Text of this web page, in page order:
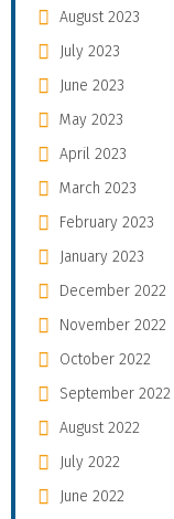
August 2023
July 2023
June 2023
May 2023
April 2023
March 2023
February 2023
January 2023
December 2022
November 2022
October 2022
September 2022
August 2022
July 2022
June 2022